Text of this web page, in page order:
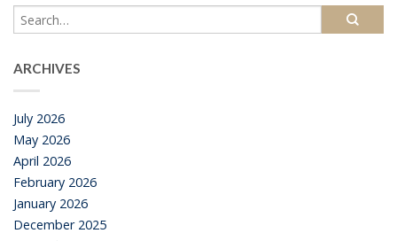
ARCHIVES
July 2026
May 2026
April 2026
February 2026
January 2026
December 2025